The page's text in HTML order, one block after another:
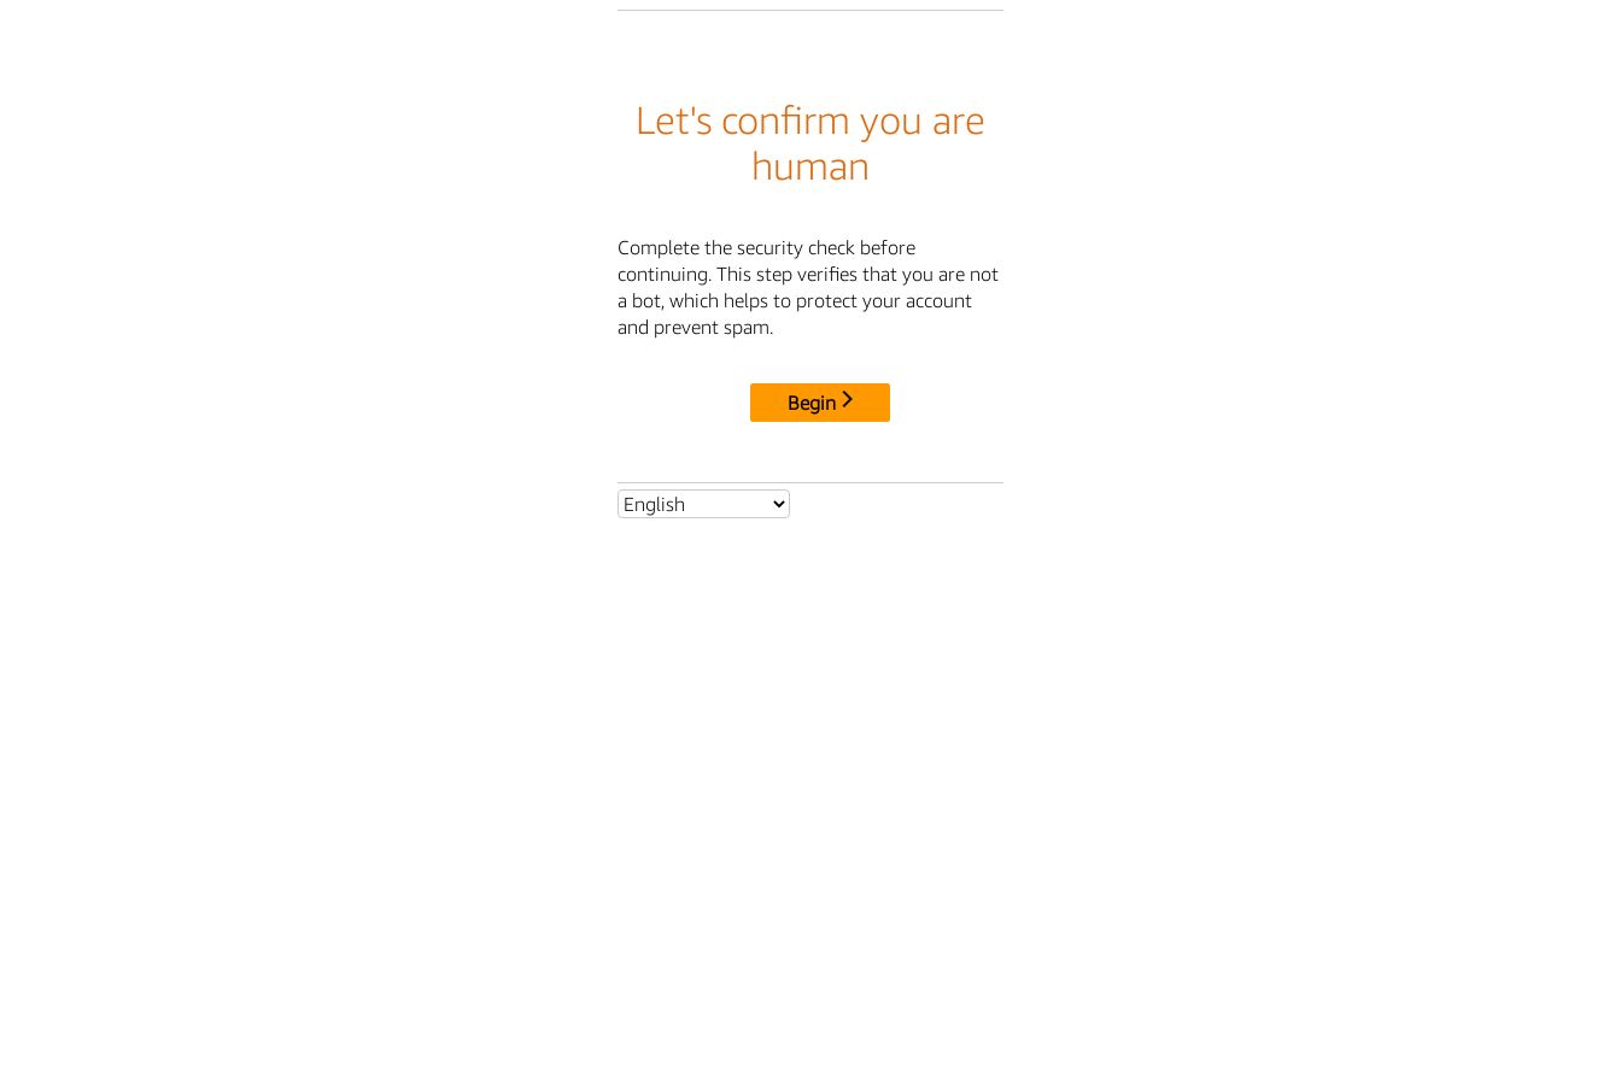
Let's confirm you are
human
Complete the security check before
continuing. This step verifies that you are not
a bot, which helps to protect your account
and prevent spam.
Begin